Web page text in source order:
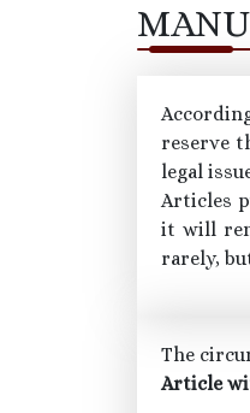
reserve
legal
Articles
it will
rarely,
The
Article